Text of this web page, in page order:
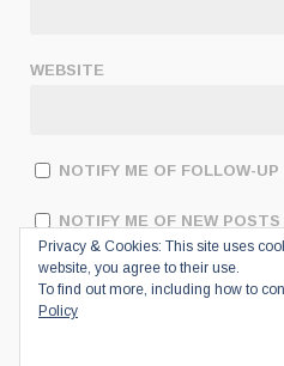
WEBSITE
NOTIFY ME OF FOLLOW-
NOTIFY ME OF NEW POSTS
Privacy & Cookies: This site uses
website, you agree to their use.
To find out more, including how to
Policy